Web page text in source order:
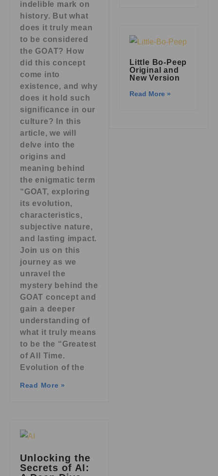
indelible mark on
history. But what
does it truly mean
to be considered
the GOAT? How
did this concept
come into
existence, and why
does it hold such
significance in our
culture? In this
article, we will
delve into the
origins and
meaning behind
the enigmatic term
“GOAT, exploring
its evolution,
characteristics,
subjective nature,
and lasting impact.
Join us on this
journey as we
unravel the
mystery behind the
GOAT concept and
gain a deeper
understanding of
what it truly means
to be the “Greatest
of All Time.
Evolution of the
Read More »
Unlocking the
Secrets of AI:
Little Bo-Peep
Original and
New Version
Read More »